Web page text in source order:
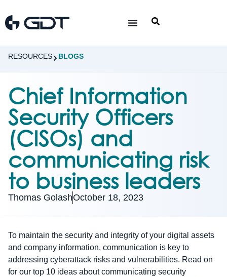
RESOURCES BLOGS
Chief Information
Security Officers
(CISOs) and
communicating risk
to business leaders
Thomas GolashOctober 18, 2023
To maintain the security and integrity of your digital assets
and company information, communication is key to
addressing cyberattack risks and vulnerabilities. Read on
for our top 10 ideas about communicating security